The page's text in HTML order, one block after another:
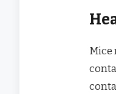
Mice